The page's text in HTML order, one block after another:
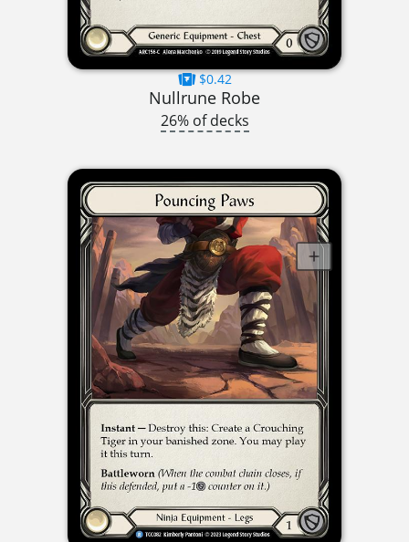
$0.42
Nullrune Robe
26% of decks